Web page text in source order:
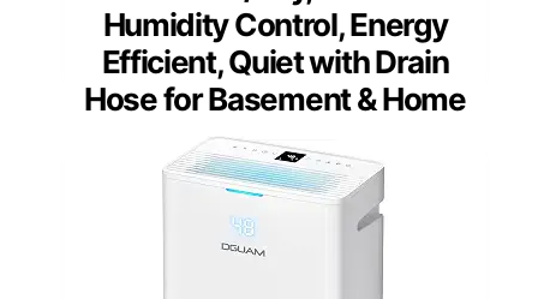
Humidity Control, Energy
Efficient, Quiet with Drain
Hose for Basement & Home